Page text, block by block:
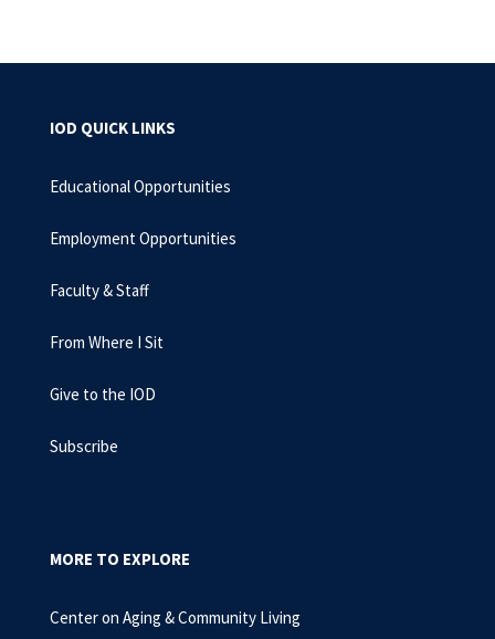
IOD QUICK LINKS
Educational Opportunities
Employment Opportunities
Faculty & Staff
From Where I Sit
Give to the IOD
Subscribe
MORE TO EXPLORE
Center on Aging & Community Living